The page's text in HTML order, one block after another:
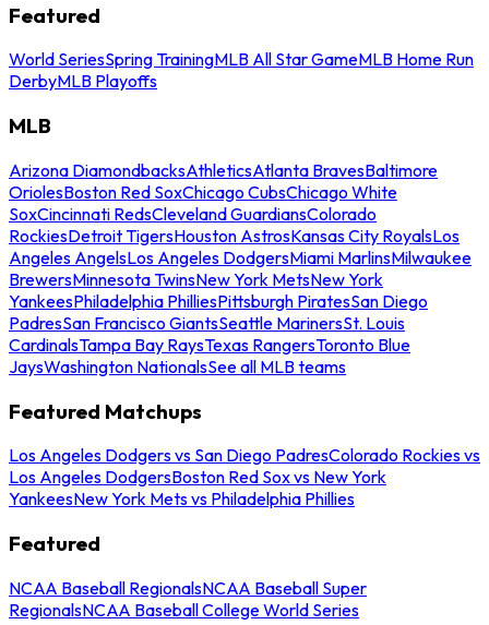
Featured
World SeriesSpring TrainingMLB All Star GameMLB Home Run
DerbyMLB Playoffs
MLB
Arizona DiamondbacksAthleticsAtlanta BravesBaltimore
OriolesBoston Red SoxChicago CubsChicago White
SoxCincinnati RedsCleveland GuardiansColorado
RockiesDetroit TigersHouston AstrosKansas City RoyalsLos
Angeles AngelsLos Angeles DodgersMiami MarlinsMilwaukee
BrewersMinnesota TwinsNew York MetsNew York
YankeesPhiladelphia PhilliesPittsburgh PiratesSan Diego
PadresSan Francisco GiantsSeattle MarinersSt. Louis
CardinalsTampa Bay RaysTexas RangersToronto Blue
JaysWashington NationalsSee all MLB teams
Featured Matchups
Los Angeles Dodgers vs San Diego PadresColorado Rockies vs
Los Angeles DodgersBoston Red Sox vs New York
YankeesNew York Mets vs Philadelphia Phillies
Featured
NCAA Baseball RegionalsNCAA Baseball Super
RegionalsNCAA Baseball College World Series